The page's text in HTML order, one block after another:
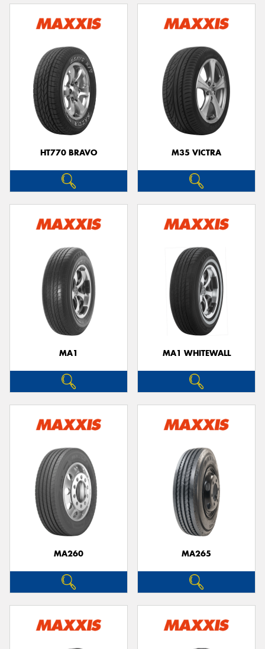
HT770 BRAVO M35 VICTRA
MA1 MA1 WHITEWALL
MA260 MA265